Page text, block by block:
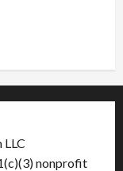
nonprofit